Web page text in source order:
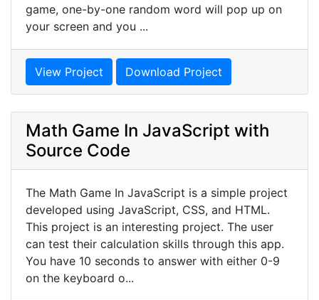
game, one-by-one random word will pop up on
your screen and you ...
View Project Download Project
Math Game In JavaScript with
Source Code
The Math Game In JavaScript is a simple project
developed using JavaScript, CSS, and HTML.
This project is an interesting project. The user
can test their calculation skills through this app.
You have 10 seconds to answer with either 0-9
on the keyboard o...